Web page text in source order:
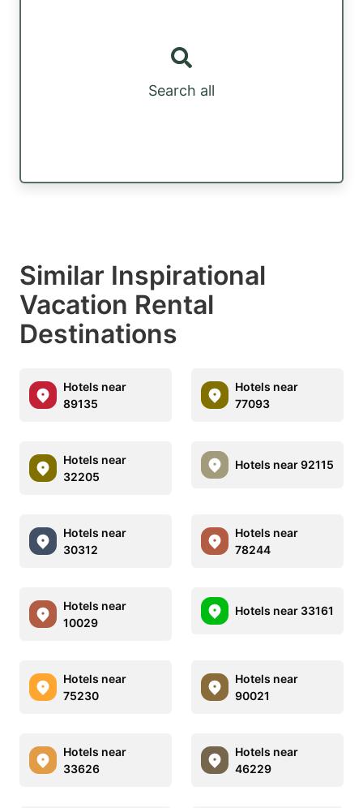
Search all
Similar Inspirational
Vacation Rental
Destinations
Hotels near
89135
Hotels near
77093
Hotels near
32205
Hotels near 92115
Hotels near
30312
Hotels near
78244
Hotels near
10029
Hotels near 33161
Hotels near
75230
Hotels near
90021
Hotels near
33626
Hotels near
46229